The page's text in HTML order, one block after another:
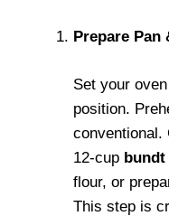
Prepare Pan
Set your
position.
conventional.
12-cup bundt
flour, or
This step is